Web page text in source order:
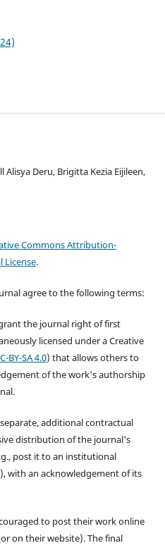
Deru, Brigitta Kezia Eijileen,
Commons Attribution-
License.
agree to the following terms:
the journal right of first
licensed under a Creative
BY-SA 4.0) that allows others to
of the work's authorship
additional contractual
distribution of the journal's
post it to an institutional
with an acknowledgement of its
to post their work online
or on their website). The final